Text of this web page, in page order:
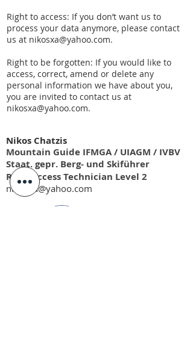
Right to access: If you don’t want us to
process your data anymore, please contact
us at nikosxa@yahoo.com.
Right to be forgotten: If you would like to
access, correct, amend or delete any
personal information we have about you,
you are invited to contact us at
nikosxa@yahoo.com.
Nikos Chatzis
Mountain Guide IFMGA / UIAGM / IVBV
Staat. gepr. Berg- und Skiführer
Rope Access Technician Level 2
nikosxa@yahoo.com